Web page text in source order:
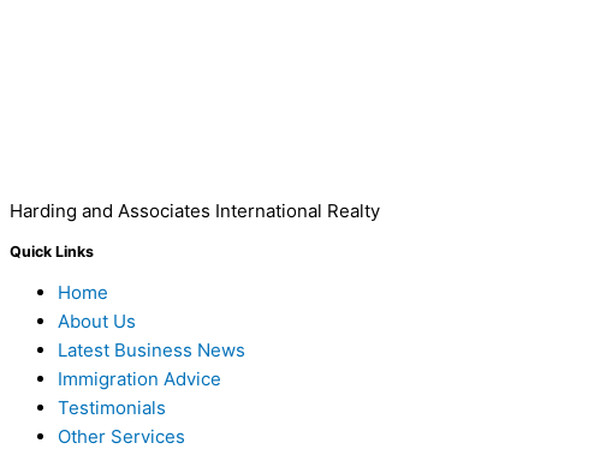
Harding and Associates International Realty
Quick Links
Home
About Us
Latest Business News
Immigration Advice
Testimonials
Other Services